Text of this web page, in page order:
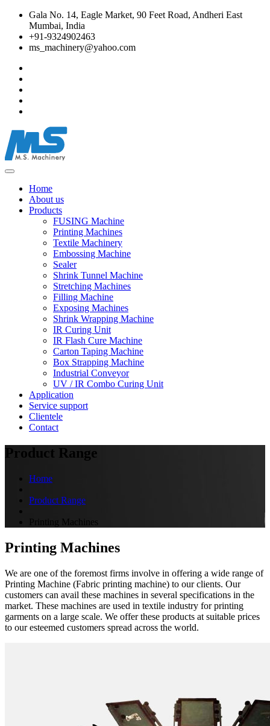
Gala No. 14, Eagle Market, 90 Feet Road, Andheri East
Mumbai, India
+91-9324902463
ms_machinery@yahoo.com
Home
About us
Products
FUSING Machine
Printing Machines
Textile Machinery
Embossing Machine
Sealer
Shrink Tunnel Machine
Stretching Machines
Filling Machine
Exposing Machines
Shrink Wrapping Machine
IR Curing Unit
IR Flash Cure Machine
Carton Taping Machine
Box Strapping Machine
Industrial Conveyor
UV / IR Combo Curing Unit
Application
Service support
Clientele
Contact
Product Range
Home
Product Range
Printing Machines
Printing Machines
We are one of the foremost firms involve in offering a wide range of
Printing Machine (Fabric printing machine) to our clients. Our
customers can avail these machines in several specifications in the
market. These machines are used in textile industry for printing
garments on a large scale. We offer these products at suitable prices
to our esteemed customers spread across the world.